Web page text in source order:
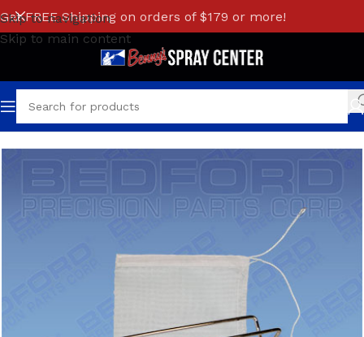
Skip to navigation
Skip to main content
Get FREE Shipping on orders of $179 or more!
Home/GRACO